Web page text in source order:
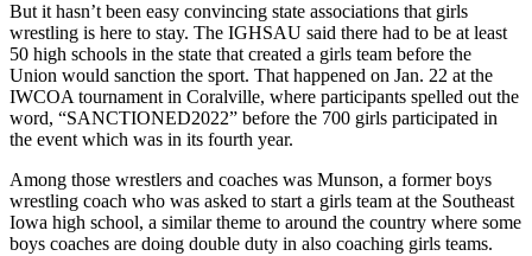
But it hasn’t been easy convincing state associations that girls
wrestling is here to stay. The IGHSAU said there had to be at least
50 high schools in the state that created a girls team before the
Union would sanction the sport. That happened on Jan. 22 at the
IWCOA tournament in Coralville, where participants spelled out the
word, “SANCTIONED2022” before the 700 girls participated in
the event which was in its fourth year.
Among those wrestlers and coaches was Munson, a former boys
wrestling coach who was asked to start a girls team at the Southeast
Iowa high school, a similar theme to around the country where some
boys coaches are doing double duty in also coaching girls teams.